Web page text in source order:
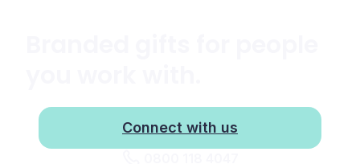
Connect with us